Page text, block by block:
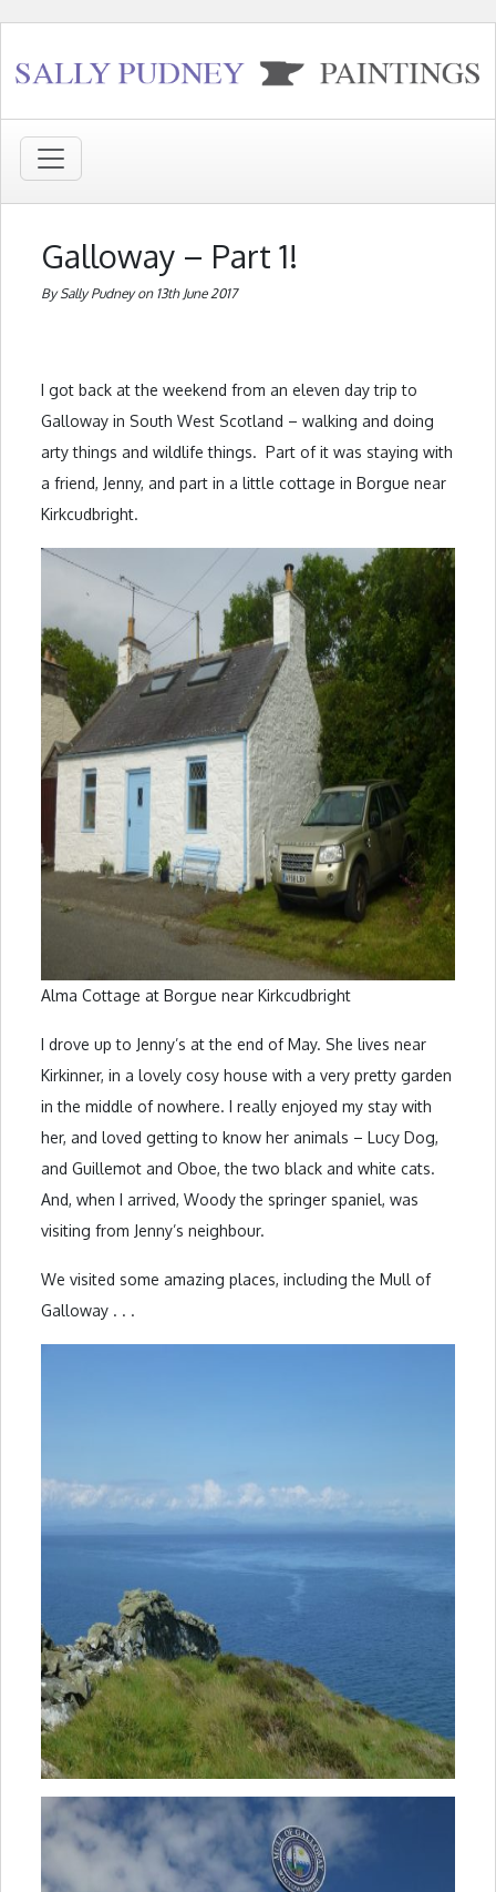
Galloway – Part 1!
By Sally Pudney on 13th June 2017
I got back at the weekend from an eleven day trip to
Galloway in South West Scotland – walking and doing
arty things and wildlife things. Part of it was staying with
a friend, Jenny, and part in a little cottage in Borgue near
Kirkcudbright.
Alma Cottage at Borgue near Kirkcudbright
I drove up to Jenny’s at the end of May. She lives near
Kirkinner, in a lovely cosy house with a very pretty garden
in the middle of nowhere. I really enjoyed my stay with
her, and loved getting to know her animals – Lucy Dog,
and Guillemot and Oboe, the two black and white cats.
And, when I arrived, Woody the springer spaniel, was
visiting from Jenny’s neighbour.
We visited some amazing places, including the Mull of
Galloway . . .